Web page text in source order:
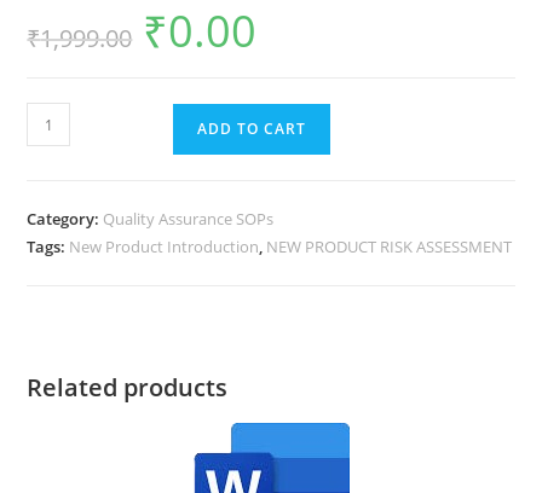
₹1,999.00 ₹0.00
ADD TO CART
Category: Quality Assurance SOPs
Tags: New Product Introduction, NEW PRODUCT RISK ASSESSMENT
Related products